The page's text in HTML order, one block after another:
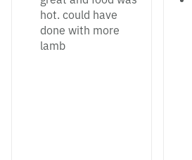
hot. could have
done with more
lamb